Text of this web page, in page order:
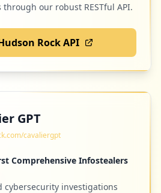
our robust RESTful API.
Rock API
GPT
cavaliergpt
Comprehensive Infostealers
cybersecurity investigations